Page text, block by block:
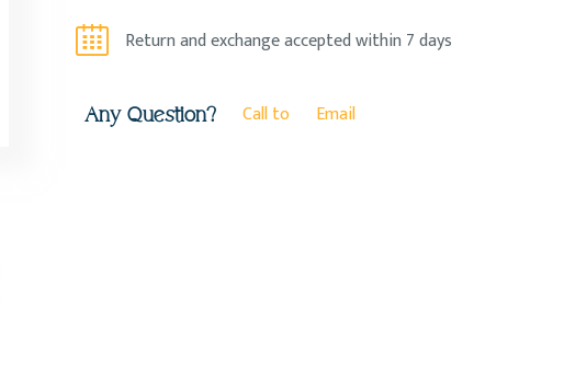
Return and exchange accepted within 7 days
Any Question? Call to Email